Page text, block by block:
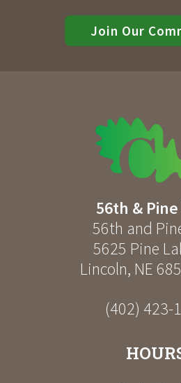
Join Our
56th &
56th and
5625 Pine
Lincoln, NE
(402) 423-